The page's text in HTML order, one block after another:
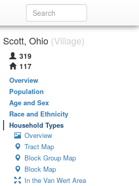
Scott, Ohio (Village)
319
117
Overview
Population
Age and Sex
Race and Ethnicity
Household Types
Overview
Tract Map
Block Group Map
Block Map
In the Van Wert Area